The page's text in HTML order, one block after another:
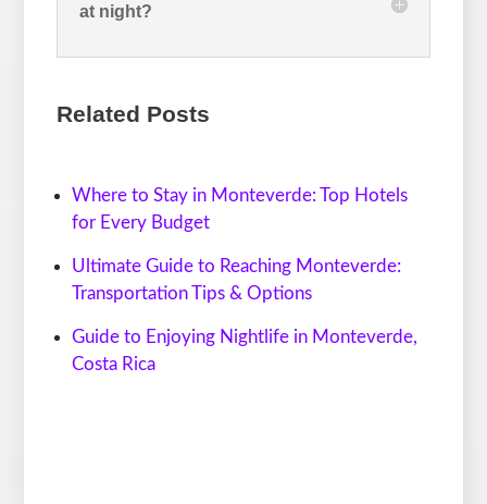
at night?
Related Posts
Where to Stay in Monteverde: Top Hotels
for Every Budget
Ultimate Guide to Reaching Monteverde:
Transportation Tips & Options
Guide to Enjoying Nightlife in Monteverde,
Costa Rica